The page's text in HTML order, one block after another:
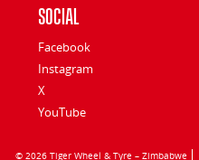
Social
Facebook
Instagram
X
YouTube
© 2026 Tiger Wheel & Tyre – Zimbabwe